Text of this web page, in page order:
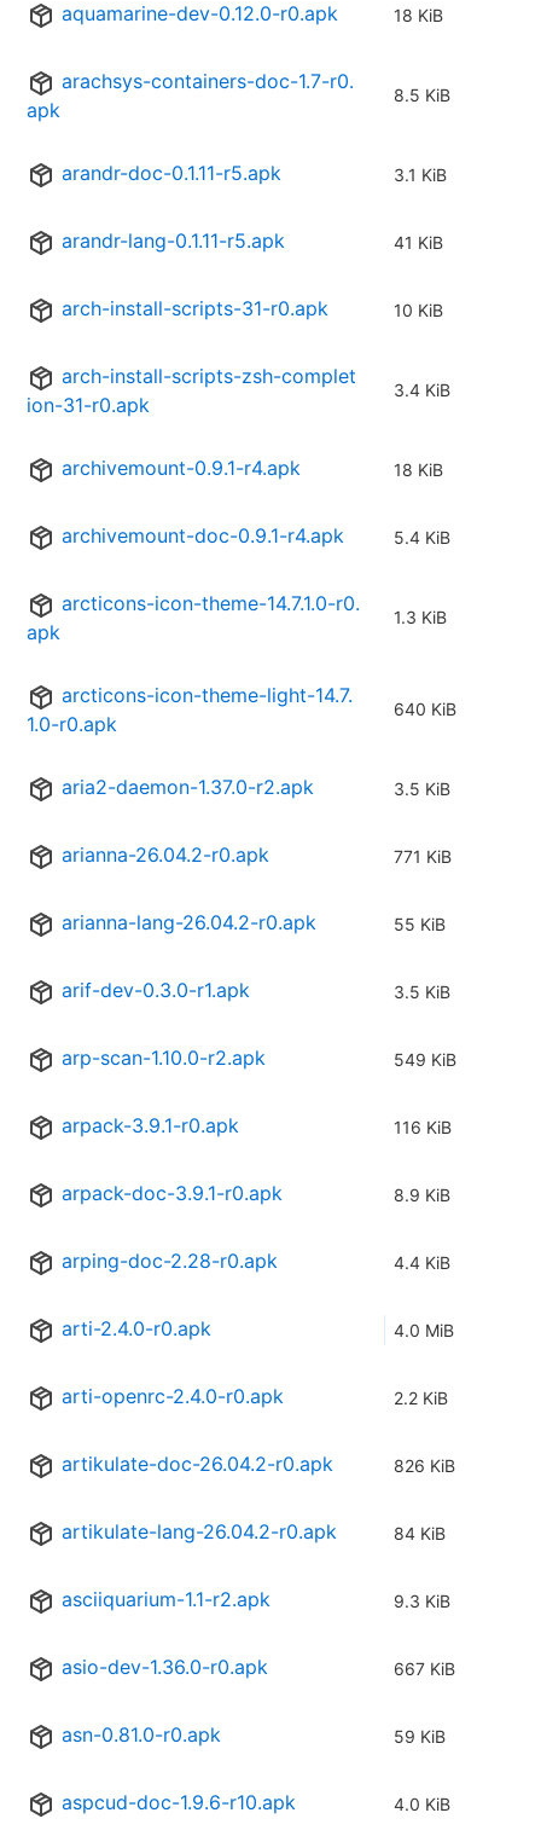
aquamarine-dev-0.12.0-r0.apk 18 KiB
arachsys-containers-doc-1.7-r0.
apk
8.5 KiB
arandr-doc-0.1.11-r5.apk 3.1 KiB
arandr-lang-0.1.11-r5.apk 41 KiB
arch-install-scripts-31-r0.apk 10 KiB
arch-install-scripts-zsh-complet
ion-31-r0.apk
3.4 KiB
archivemount-0.9.1-r4.apk 18 KiB
archivemount-doc-0.9.1-r4.apk 5.4 KiB
arcticons-icon-theme-14.7.1.0-r0.
apk
1.3 KiB
arcticons-icon-theme-light-14.7.
1.0-r0.apk
640 KiB
aria2-daemon-1.37.0-r2.apk 3.5 KiB
arianna-26.04.2-r0.apk 771 KiB
arianna-lang-26.04.2-r0.apk 55 KiB
arif-dev-0.3.0-r1.apk 3.5 KiB
arp-scan-1.10.0-r2.apk 549 KiB
arpack-3.9.1-r0.apk 116 KiB
arpack-doc-3.9.1-r0.apk 8.9 KiB
arping-doc-2.28-r0.apk 4.4 KiB
arti-2.4.0-r0.apk 4.0 MiB
arti-openrc-2.4.0-r0.apk 2.2 KiB
artikulate-doc-26.04.2-r0.apk 826 KiB
artikulate-lang-26.04.2-r0.apk 84 KiB
asciiquarium-1.1-r2.apk 9.3 KiB
asio-dev-1.36.0-r0.apk 667 KiB
asn-0.81.0-r0.apk 59 KiB
aspcud-doc-1.9.6-r10.apk 4.0 KiB